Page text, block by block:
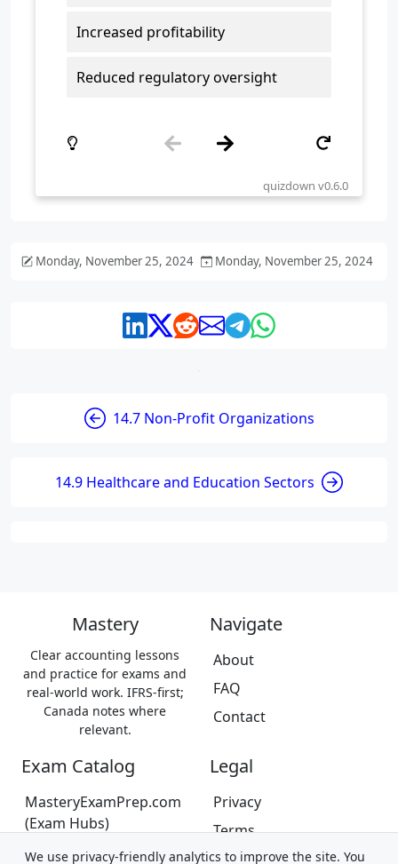
Monday, November 25, 2024 Monday, November 25, 2024
14.7 Non-Profit Organizations
14.9 Healthcare and Education Sectors
Mastery
Clear accounting lessons
and practice for exams and
real-world work. IFRS-first;
Canada notes where
relevant.
Navigate
About
FAQ
Contact
Exam Catalog
MasteryExamPrep.com
(Exam Hubs)
CPA Canada Exam Prep
Legal
Privacy
Terms
Trademarks &
We use privacy-friendly analytics to improve the site. You